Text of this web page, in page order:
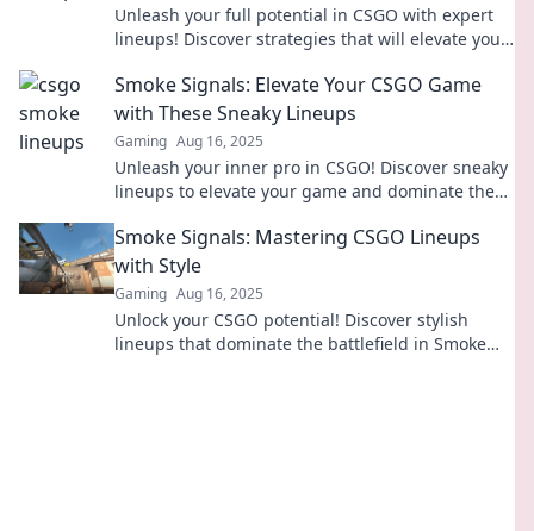
Unleash your full potential in CSGO with expert
lineups! Discover strategies that will elevate your
Smoke Signals: Elevate Your CSGO Game
with These Sneaky Lineups
Gaming Aug 16, 2025
Unleash your inner pro in CSGO! Discover sneaky
lineups to elevate your game and dominate the
Smoke Signals: Mastering CSGO Lineups
with Style
Gaming Aug 16, 2025
Unlock your CSGO potential! Discover stylish
lineups that dominate the battlefield in Smoke